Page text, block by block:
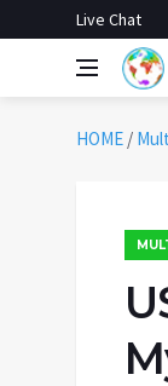
Live Chat
HOME /